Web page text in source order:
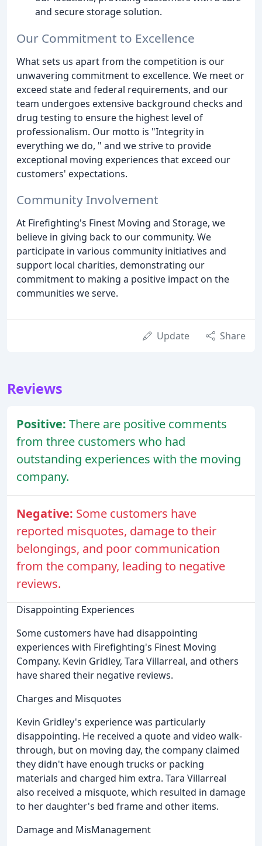
and secure storage solution.
Our Commitment to Excellence
What sets us apart from the competition is our
unwavering commitment to excellence. We meet or
exceed state and federal requirements, and our
team undergoes extensive background checks and
drug testing to ensure the highest level of
professionalism. Our motto is "Integrity in
everything we do, " and we strive to provide
exceptional moving experiences that exceed our
customers' expectations.
Community Involvement
At Firefighting's Finest Moving and Storage, we
believe in giving back to our community. We
participate in various community initiatives and
support local charities, demonstrating our
commitment to making a positive impact on the
communities we serve.
Update Share
Reviews
Positive: There are positive comments
from three customers who had
outstanding experiences with the moving
company.
Negative: Some customers have
reported misquotes, damage to their
belongings, and poor communication
from the company, leading to negative
reviews.
Disappointing Experiences
Some customers have had disappointing
experiences with Firefighting's Finest Moving
Company. Kevin Gridley, Tara Villarreal, and others
have shared their negative reviews.
Charges and Misquotes
Kevin Gridley's experience was particularly
disappointing. He received a quote and video walk-
through, but on moving day, the company claimed
they didn't have enough trucks or packing
materials and charged him extra. Tara Villarreal
also received a misquote, which resulted in damage
to her daughter's bed frame and other items.
Damage and MisManagement